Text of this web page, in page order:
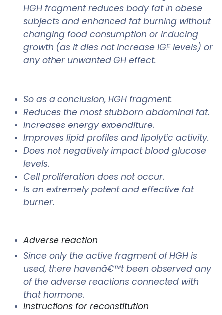
HGH fragment reduces body fat in obese
subjects and enhanced fat burning without
changing food consumption or inducing
growth (as it dies not increase IGF levels) or
any other unwanted GH effect.
So as a conclusion, HGH fragment:
Reduces the most stubborn abdominal fat.
Increases energy expenditure.
Improves lipid profiles and lipolytic activity.
Does not negatively impact blood glucose
levels.
Cell proliferation does not occur.
Is an extremely potent and effective fat
burner.
Adverse reaction
Since only the active fragment of HGH is
used, there havenâ€™t been observed any
of the adverse reactions connected with
that hormone.
Instructions for reconstitution